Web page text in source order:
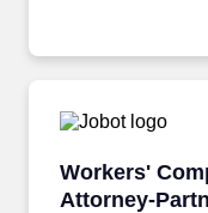
appearances, and
Workers'
Attorney-
Workers'